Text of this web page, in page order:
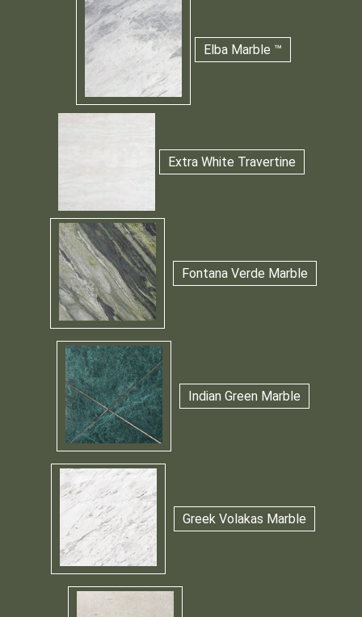
Elba Marble ™
Extra White Travertine
Fontana Verde Marble
Indian Green Marble
Greek Volakas Marble